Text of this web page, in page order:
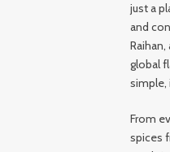
just a
and
global
simple,
From
spices